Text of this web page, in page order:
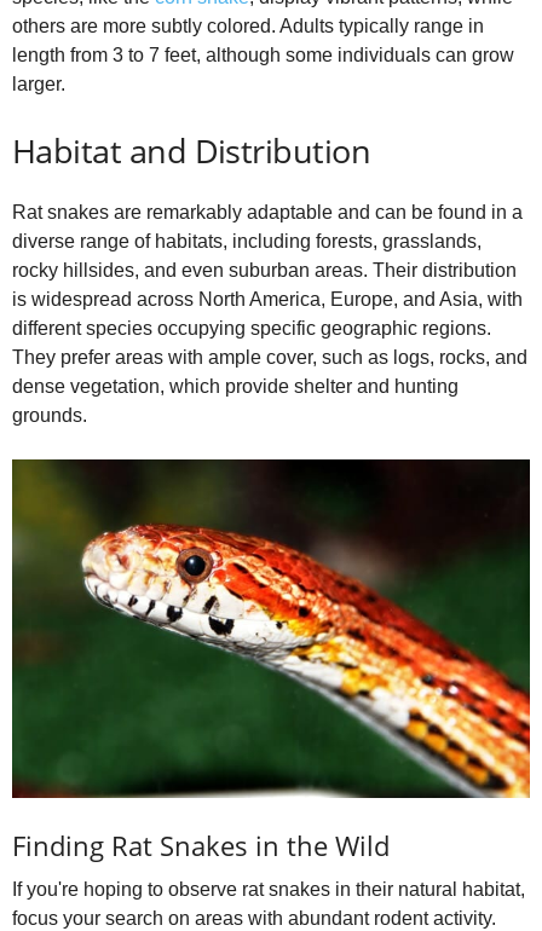
others are more subtly colored. Adults typically range in
length from 3 to 7 feet, although some individuals can grow
larger.
Habitat and Distribution
Rat snakes are remarkably adaptable and can be found in a
diverse range of habitats, including forests, grasslands,
rocky hillsides, and even suburban areas. Their distribution
is widespread across North America, Europe, and Asia, with
different species occupying specific geographic regions.
They prefer areas with ample cover, such as logs, rocks, and
dense vegetation, which provide shelter and hunting
grounds.
Finding Rat Snakes in the Wild
If you're hoping to observe rat snakes in their natural habitat,
focus your search on areas with abundant rodent activity.